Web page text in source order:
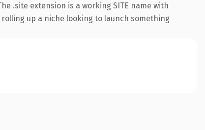
.site extension is a working SITE name with
up a niche looking to launch something